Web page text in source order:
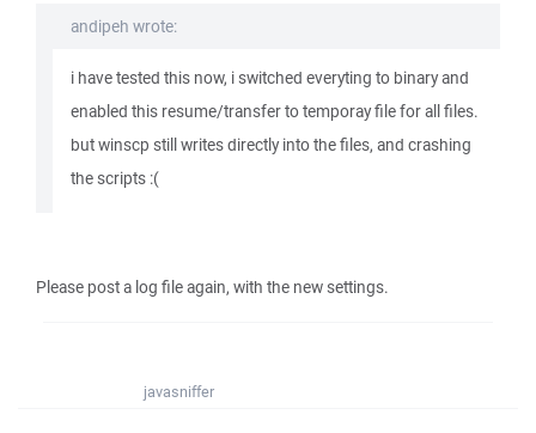
andipeh wrote:
i have tested this now, i switched everyting to binary and
enabled this resume/transfer to temporay file for all files.
but winscp still writes directly into the files, and crashing
the scripts :(
Please post a log file again, with the new settings.
javasniffer